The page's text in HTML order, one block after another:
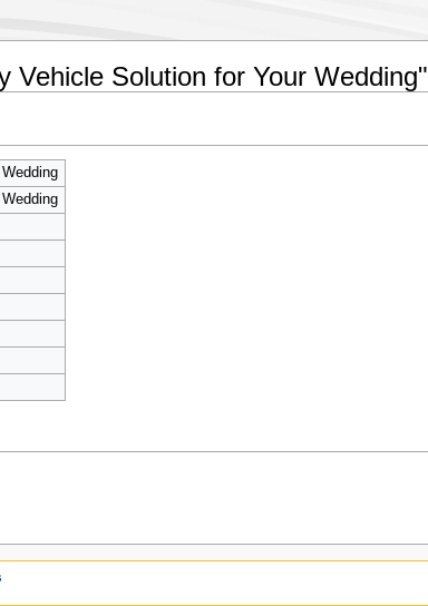
Vehicle Solution for Your Wedding"